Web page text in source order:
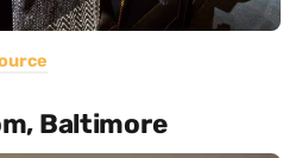
Baltimore